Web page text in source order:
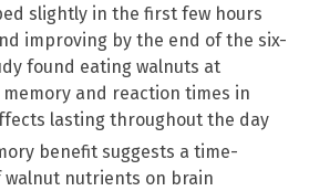
slightly in the first few hours
improving by the end of the six-
found eating walnuts at
and reaction times in
lasting throughout the day
benefit suggests a time-
nutrients on brain